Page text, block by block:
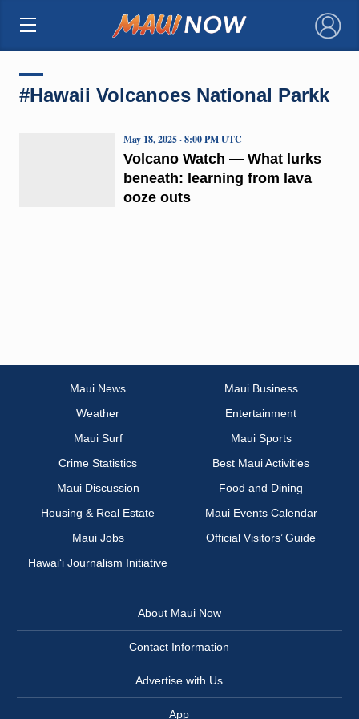
×
#Hawaii Volcanoes National Parkk
Volcano Watch — What lurks
beneath: learning from lava
ooze outs
May 18, 2025 · 8:00 PM UTC
Maui News
Maui Business
Weather
Entertainment
Maui Surf
Maui Sports
Crime Statistics
Best Maui Activities
Maui Discussion
Food and Dining
Housing & Real Estate
Maui Events Calendar
Maui Jobs
Official Visitors’ Guide
Hawai‘i Journalism Initiative
About Maui Now
Contact Information
Advertise with Us
App